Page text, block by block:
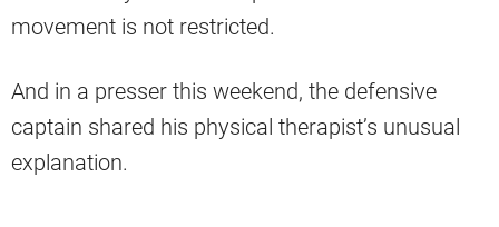
movement is not restricted.
And in a presser this weekend, the defensive
captain shared his physical therapist’s unusual
explanation.